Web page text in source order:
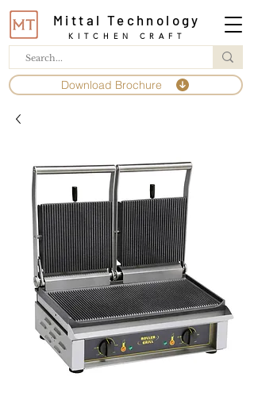
Mittal Technology
KITCHEN CRAFT
Download Brochure